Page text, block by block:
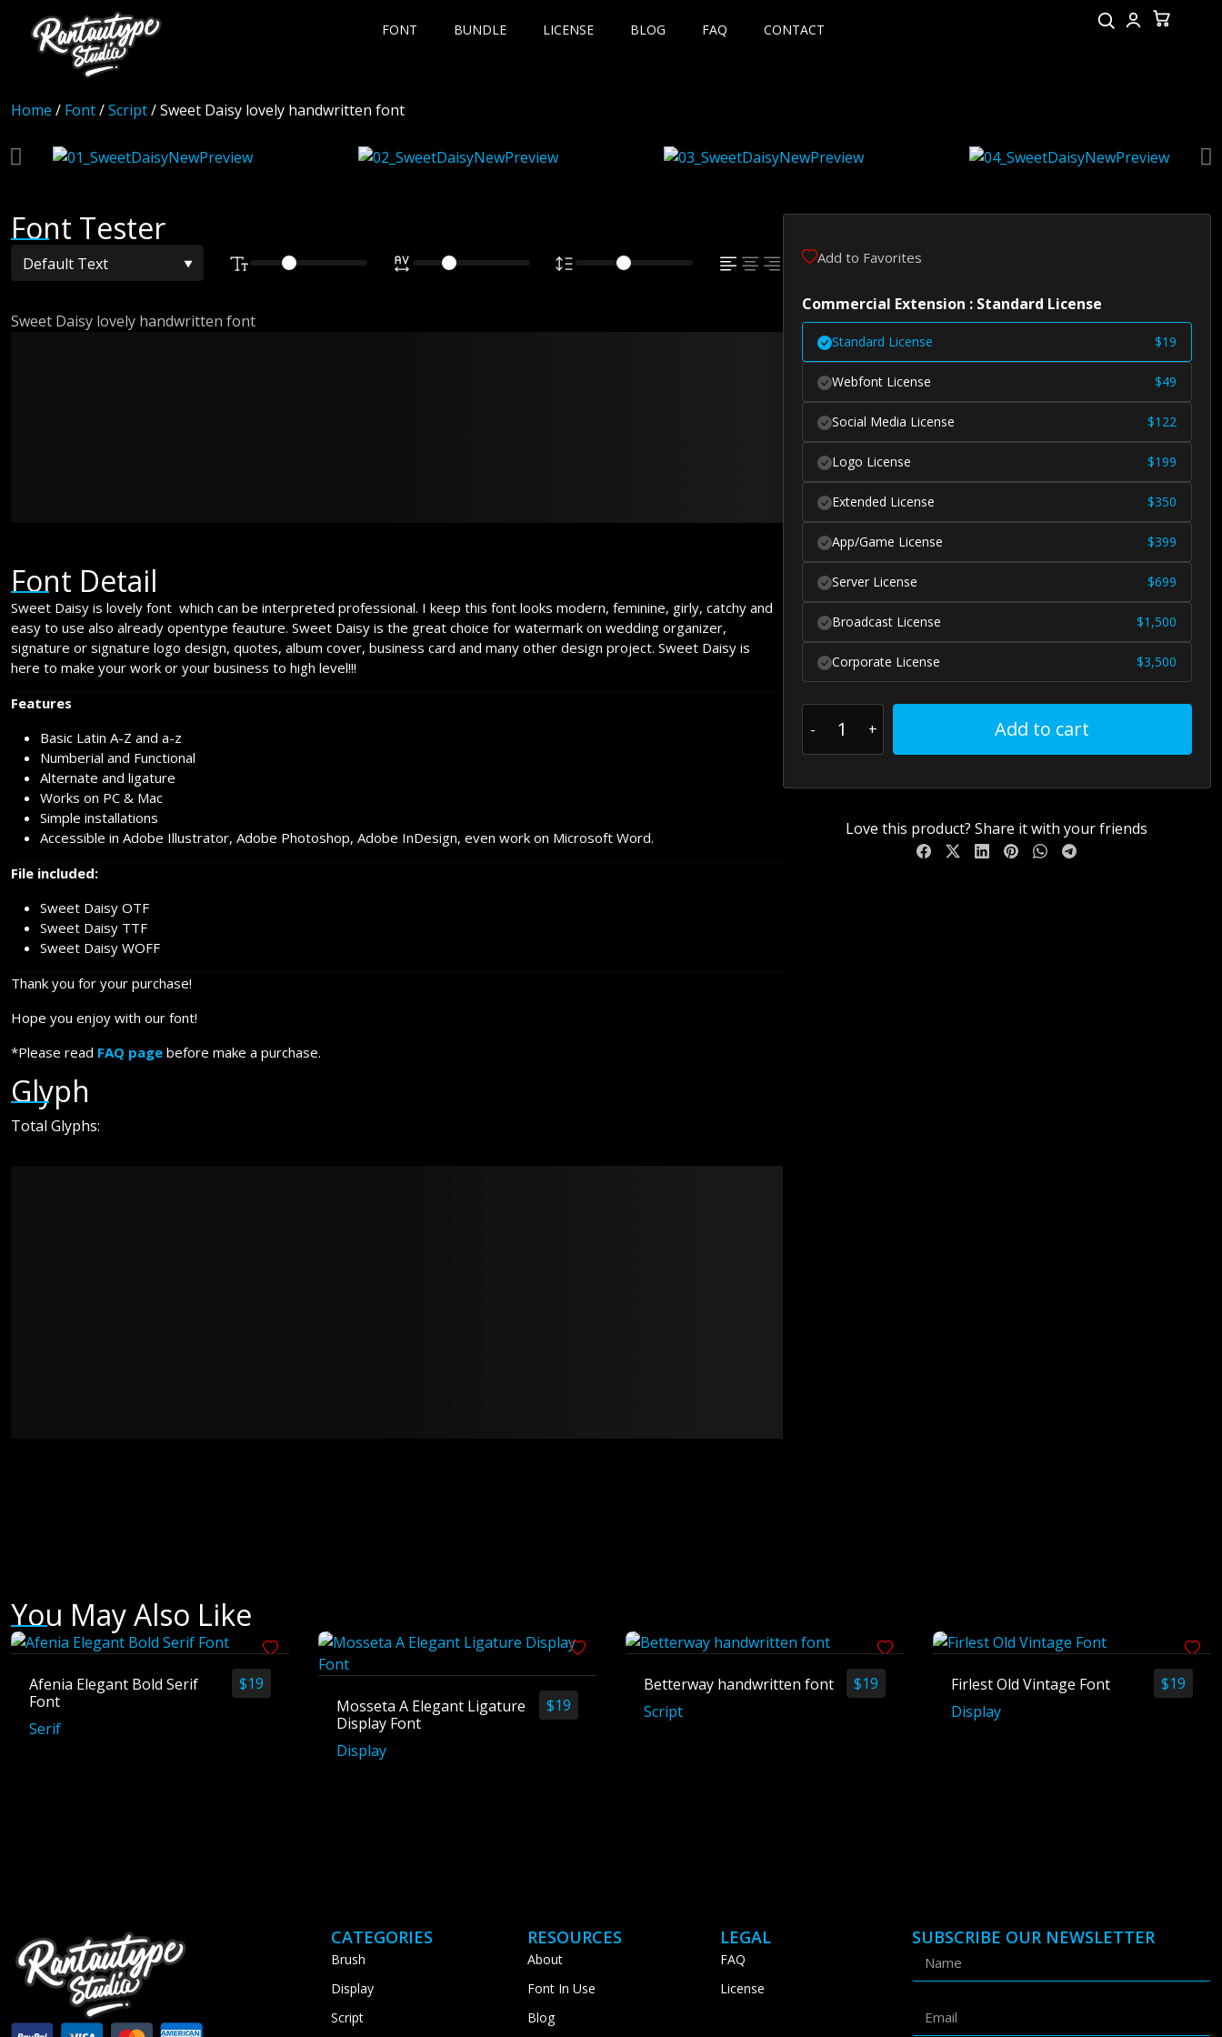
FONT BUNDLE LICENSE BLOG FAQ CONTACT
Home / Font/Script/ Sweet Daisy lovely handwritten font
Font Tester
Sweet Daisy lovely handwritten font
Font Detail
Sweet Daisy is lovely font which can be interpreted professional. I keep this font looks modern, feminine, girly, catchy and
easy to use also already opentype feauture. Sweet Daisy is the great choice for watermark on wedding organizer,
signature or signature logo design, quotes, album cover, business card and many other design project. Sweet Daisy is
here to make your work or your business to high level!!!
Features
Basic Latin A-Z and a-z
Numberial and Functional
Alternate and ligature
Works on PC & Mac
Simple installations
Accessible in Adobe Illustrator, Adobe Photoshop, Adobe InDesign, even work on Microsoft Word.
File included:
Sweet Daisy OTF
Sweet Daisy TTF
Sweet Daisy WOFF
Thank you for your purchase!
Hope you enjoy with our font!
*Please read FAQ page before make a purchase.
Glyph
Total Glyphs:
Add to Favorites
Commercial Extension : Standard License
Standard License $19
Webfont License $49
Social Media License $122
Logo License $199
Extended License $350
App/Game License $399
Server License $699
Broadcast License $1,500
Corporate License $3,500
Add to cart
Love this product? Share it with your friends
You May Also Like
$19
Afenia Elegant Bold Serif
Font
Serif
$19
Mosseta A Elegant Ligature
Display Font
Display
$19
Betterway handwritten font
Script
$19
Firlest Old Vintage Font
Display
CATEGORIES
Brush
Display
Script
RESOURCES
About
Font In Use
Blog
LEGAL
FAQ
License
SUBSCRIBE OUR NEWSLETTER